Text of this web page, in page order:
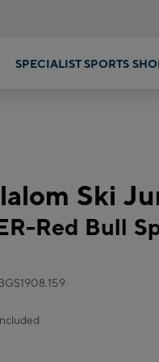
SPECIALIST SPORTS
Ski
Red Bull